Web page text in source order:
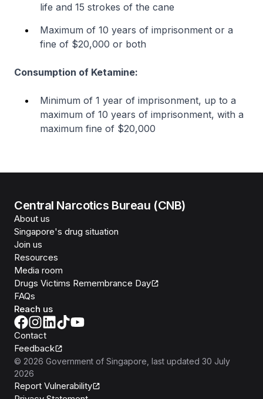
life and 15 strokes of the cane
Maximum of 10 years of imprisonment or a
fine of $20,000 or both
Consumption of Ketamine:
Minimum of 1 year of imprisonment, up to a
maximum of 10 years of imprisonment, with a
maximum fine of $20,000
Central Narcotics Bureau (CNB)
About us
Singapore's drug situation
Join us
Resources
Media room
Drugs Victims Remembrance Day
FAQs
Reach us
Contact
Feedback
© 2026 Government of Singapore , last updated 30 July
2026
Report Vulnerability